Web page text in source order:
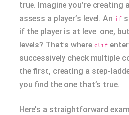
true. Imagine you’re creating
assess a player’s level. An if
if the player is at level one,
levels? That’s where elif
successively check multiple
the first, creating a step-
you find the one that’s true.
Here’s a straightforward